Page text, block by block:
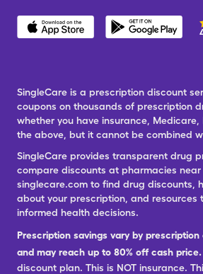
SingleCare is a prescription discount
coupons on thousands of prescription
whether you have insurance,
the above, but it cannot be combined
SingleCare provides transparent drug
compare discounts at pharmacies near
singlecare.com to find drug discounts,
about your prescription, and resources
informed health decisions.
Prescription savings vary by prescription
and may reach up to 80% off cash price.
discount plan. This is NOT insurance.